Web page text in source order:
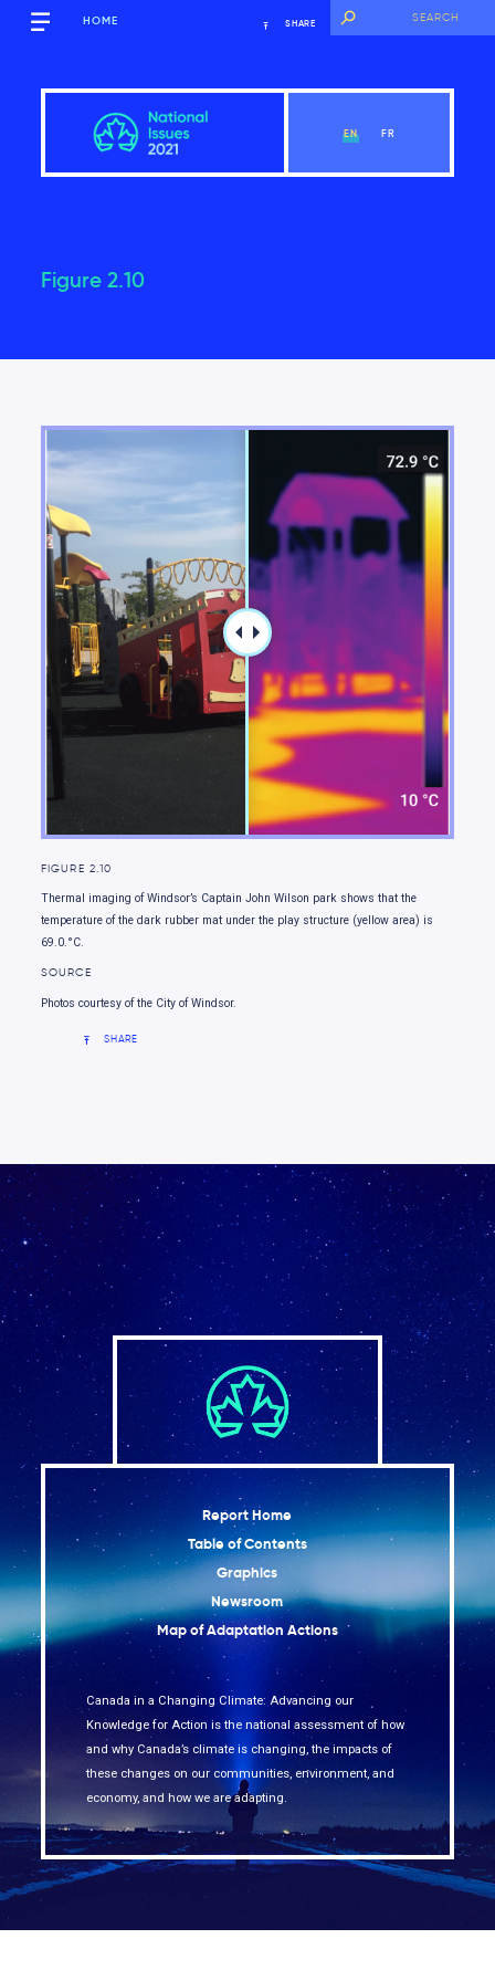
HOME SHARE
EN FR
Figure 2.10
FIGURE 2.10
Thermal imaging of Windsor’s Captain John Wilson park shows that the
temperature of the dark rubber mat under the play structure (yellow area) is
69.0.°C.
SOURCE
Photos courtesy of the City of Windsor.
SHARE
Report Home
Table of Contents
Graphics
Newsroom
Map of Adaptation Actions
Canada in a Changing Climate: Advancing our
Knowledge for Action is the national assessment of how
and why Canada’s climate is changing, the impacts of
these changes on our communities, environment, and
economy, and how we are adapting.
Introduction
Key findings of the National Issues Report
Moving forward